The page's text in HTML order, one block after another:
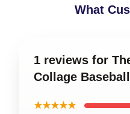
What
1 reviews for
Collage
★★★★★